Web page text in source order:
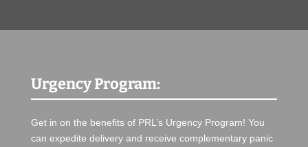
Urgency Program:
Get in on the benefits of PRL’s Urgency Program! You
can expedite delivery and receive complementary panic